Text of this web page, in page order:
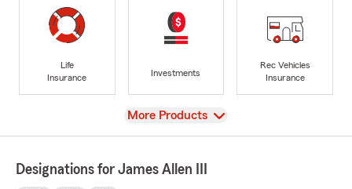
Life
Insurance
Investments
Rec Vehicles
Insurance
View
More Products
Designations for James Allen III